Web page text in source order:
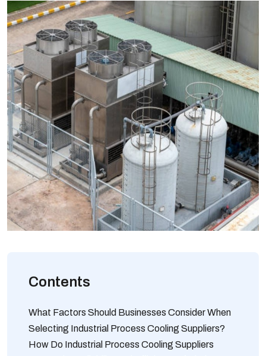
Contents
What Factors Should Businesses Consider When
Selecting Industrial Process Cooling Suppliers?
How Do Industrial Process Cooling Suppliers